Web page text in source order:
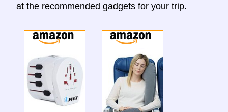
at the recommended gadgets for your trip.